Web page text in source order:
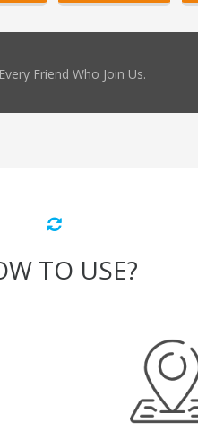
Friend Who Join Us.
TO USE?